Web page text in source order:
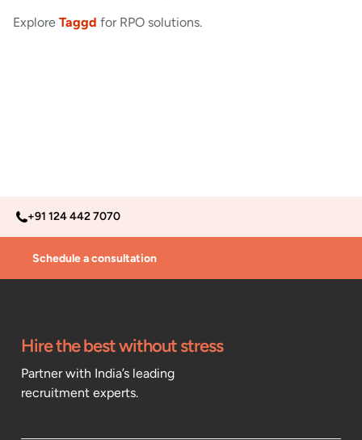
Explore Taggd for RPO solutions.
+91 124 442 7070
Schedule a consultation
Hire the best without stress
Partner with India’s leading
recruitment experts.